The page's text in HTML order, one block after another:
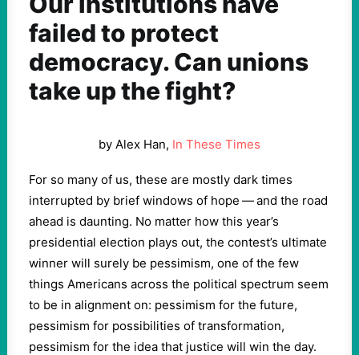
failed to protect
democracy. Can unions
take up the fight?
by Alex Han, In These Times
For so many of us, these are mostly dark times
interrupted by brief windows of hope — and the road
ahead is daunting. No matter how this year’s
presidential election plays out, the contest’s ultimate
winner will surely be pessimism, one of the few
things Americans across the political spectrum seem
to be in alignment on: pessimism for the future,
pessimism for possibilities of transformation,
pessimism for the idea that justice will win the day.